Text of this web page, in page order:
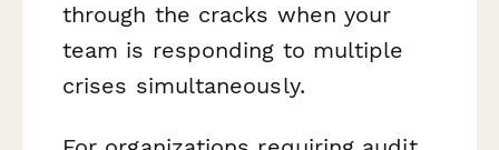
through the cracks when your
team is responding to multiple
crises simultaneously.